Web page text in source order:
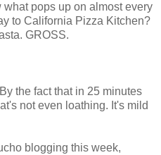
pops up on almost every
to California Pizza Kitchen?
GROSS.
the fact that in 25 minutes
not even loathing. It's mild
blogging this week,